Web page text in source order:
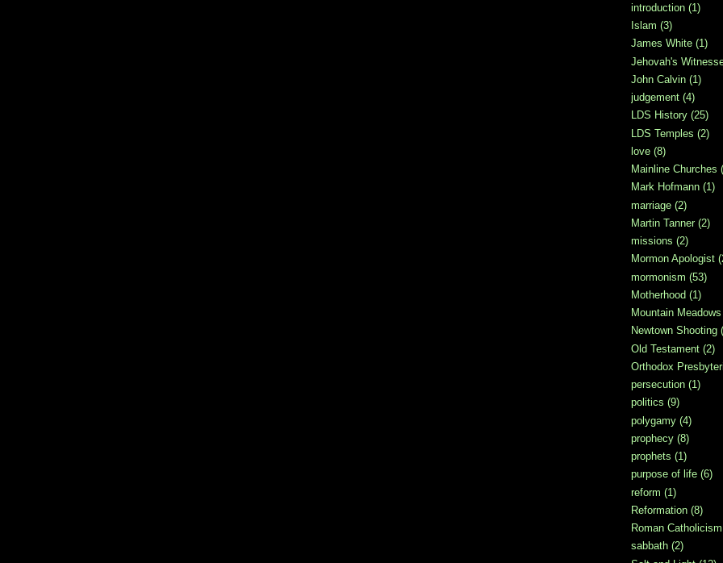
introduction (1)
Islam (3)
James White (1)
Jehovah's
John Calvin (1)
judgement (4)
LDS History (25)
LDS Temples (2)
love (8)
Mainline Churches
Mark Hofmann (1)
marriage (2)
Martin Tanner (2)
missions (2)
Mormon Apologist
mormonism (53)
Motherhood (1)
Mountain
Newtown Shooting
Old Testament (2)
Orthodox
persecution (1)
politics (9)
polygamy (4)
prophecy (8)
prophets (1)
purpose of life (6)
reform (1)
Reformation (8)
Roman Catholicism
sabbath (2)